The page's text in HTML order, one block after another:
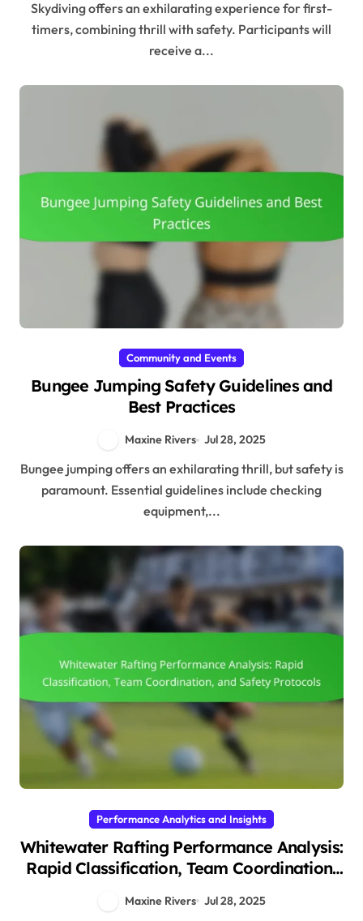
Skydiving offers an exhilarating experience for first-
timers, combining thrill with safety. Participants will
receive a...
Community and Events
Bungee Jumping Safety Guidelines and
Best Practices
Maxine Rivers Jul 28, 2025
Bungee jumping offers an exhilarating thrill, but safety is
paramount. Essential guidelines include checking
equipment,...
Performance Analytics and Insights
Whitewater Rafting Performance Analysis:
Rapid Classification, Team Coordination,
Maxine Rivers Jul 28, 2025